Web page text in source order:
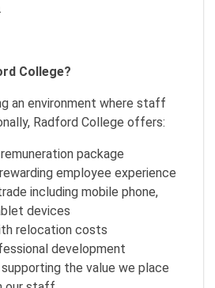
College?
an environment where staff
Radford College offers:
package
employee experience
including mobile phone,
devices
relocation costs
development
the value we place